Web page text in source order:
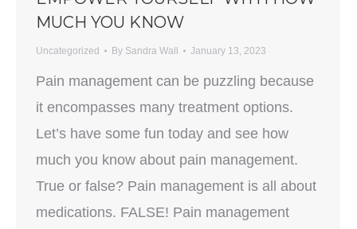
MUCH YOU KNOW
Uncategorized By Sandra Wall January 13, 2023
Pain management can be puzzling because
it encompasses many treatment options.
Let’s have some fun today and see how
much you know about pain management.
True or false? Pain management is all about
medications. FALSE! Pain management